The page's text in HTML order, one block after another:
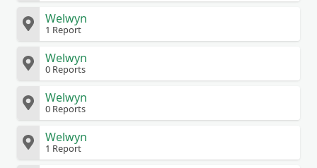
Welwyn
1 Report
Welwyn
0 Reports
Welwyn
0 Reports
Welwyn
1 Report